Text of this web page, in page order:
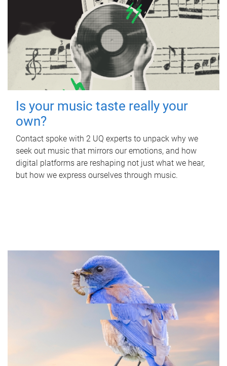
Is your music taste really your
own?
Contact spoke with 2 UQ experts to unpack why we
seek out music that mirrors our emotions, and how
digital platforms are reshaping not just what we hear,
but how we express ourselves through music.